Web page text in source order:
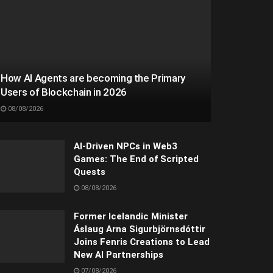
How AI Agents are becoming the Primary
Users of Blockchain in 2026
08/08/2026
AI-Driven NPCs in Web3
Games: The End of Scripted
Quests
08/08/2026
Former Icelandic Minister
Áslaug Arna Sigurbjörnsdóttir
Joins Fenris Creations to Lead
New AI Partnerships
07/08/2026